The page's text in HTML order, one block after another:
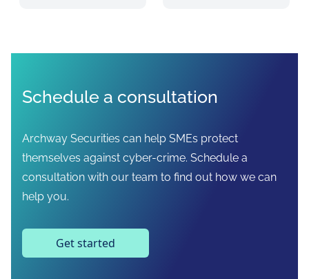
Schedule a consultation
Archway Securities can help SMEs protect
themselves against cyber-crime. Schedule a
consultation with our team to find out how we can
help you.
Get started